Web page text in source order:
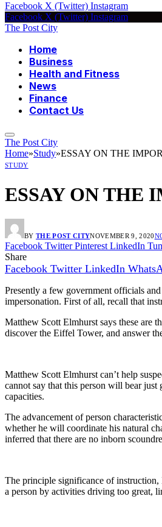
Facebook X (Twitter) Instagram
Facebook X (Twitter) Instagram
The Post City
Home
Business
Health and Fitness
News
Finance
Contact Us
The Post City
Home»Study»ESSAY ON THE
STUDY
ESSAY ON THE
BY THE POST CITYNOVEMBER 9, 2020
Facebook Twitter Pinterest LinkedIn
Share
Facebook Twitter LinkedIn
Presently a few government officials
impersonation. First of all, recall that
Matthew Scott Elmhurst says these are
discover the Eiffel Tower, and answer
Matthew Scott Elmhurst can’t help
cannot say that this person will bear
capacities.
The advancement of person
whether he will coordinate his natural
inferred that there are no inborn
The principle significance of instruction,
a person by activities driving too great,